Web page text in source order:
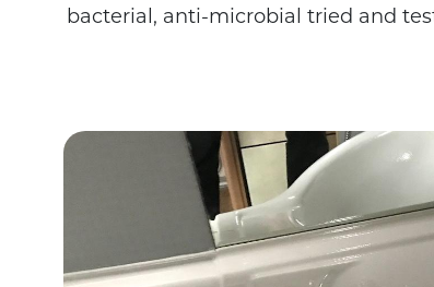
bacterial, anti-microbial tried and